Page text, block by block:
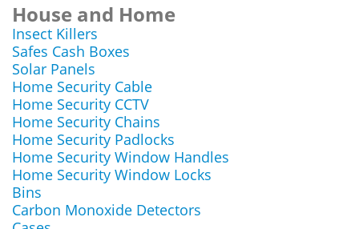
House and Home
Insect Killers
Safes Cash Boxes
Solar Panels
Home Security Cable
Home Security CCTV
Home Security Chains
Home Security Padlocks
Home Security Window Handles
Home Security Window Locks
Bins
Carbon Monoxide Detectors